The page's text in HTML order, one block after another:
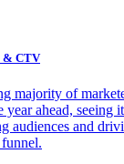
& CTV
majority of
ahead, seeing
audiences and